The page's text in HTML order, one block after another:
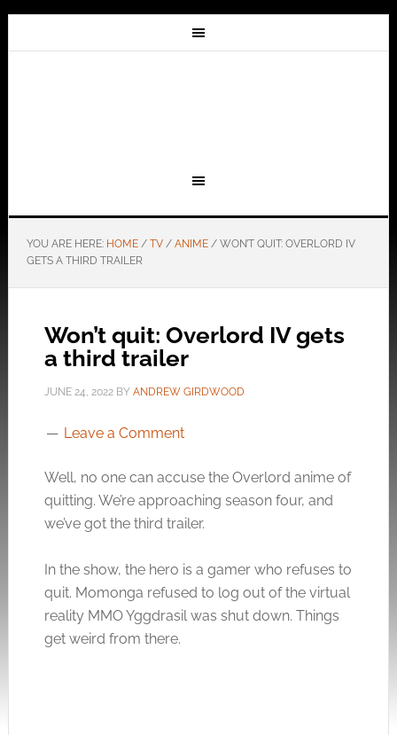
YOU ARE HERE: HOME / TV / ANIME /WON’T QUIT: OVERLORD IV
GETS A THIRD TRAILER
Won’t quit: Overlord IV gets
a third trailer
JUNE 24, 2022BY ANDREW GIRDWOOD
Leave a Comment
Well, no one can accuse the Overlord anime of
quitting. We’re approaching season four, and
we’ve got the third trailer.
In the show, the hero is a gamer who refuses to
quit. Momonga refused to log out of the virtual
reality MMO Yggdrasil was shut down. Things
get weird from there.